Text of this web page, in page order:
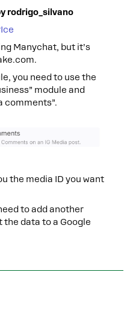
rodrigo_silvano
Manychat, but it’s
you need to use the
module and
comments”.
the media ID you want
to add another
data to a Google